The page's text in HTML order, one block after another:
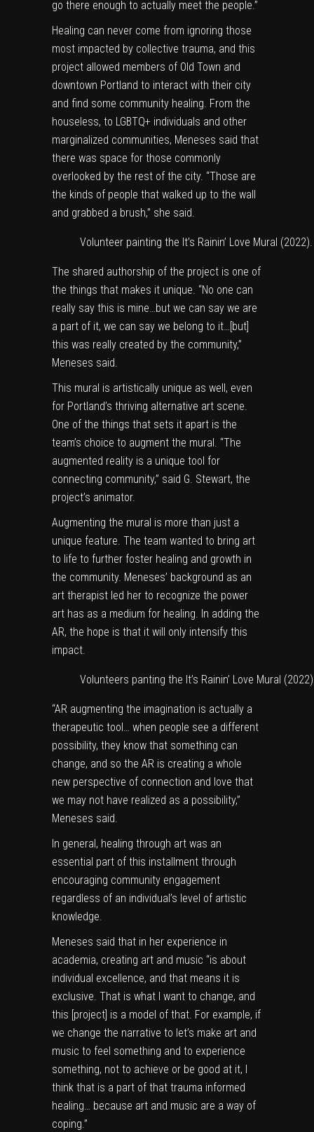
go there enough to actually meet the people.”
Healing can never come from ignoring those
most impacted by collective trauma, and this
project allowed members of Old Town and
downtown Portland to interact with their city
and find some community healing. From the
houseless, to LGBTQ+ individuals and other
marginalized communities, Meneses said that
there was space for those commonly
overlooked by the rest of the city. “Those are
the kinds of people that walked up to the wall
and grabbed a brush,” she said.
Volunteer painting the It’s Rainin’ Love Mural
The shared authorship of the project is one of
the things that makes it unique. “No one can
really say this is mine…but we can say we are
a part of it, we can say we belong to it…[but]
this was really created by the community,”
Meneses said.
This mural is artistically unique as well, even
for Portland’s thriving alternative art scene.
One of the things that sets it apart is the
team’s choice to augment the mural. “The
augmented reality is a unique tool for
connecting community,” said G. Stewart, the
project’s animator.
Augmenting the mural is more than just a
unique feature. The team wanted to bring art
to life to further foster healing and growth in
the community. Meneses’ background as an
art therapist led her to recognize the power
art has as a medium for healing. In adding the
AR, the hope is that it will only intensify this
impact.
Volunteers panting the It’s Rainin’ Love Mural
“AR augmenting the imagination is actually a
therapeutic tool… when people see a different
possibility, they know that something can
change, and so the AR is creating a whole
new perspective of connection and love that
we may not have realized as a possibility,”
Meneses said.
In general, healing through art was an
essential part of this installment through
encouraging community engagement
regardless of an individual’s level of artistic
knowledge.
Meneses said that in her experience in
academia, creating art and music “is about
individual excellence, and that means it is
exclusive. That is what I want to change, and
this [project] is a model of that. For example, if
we change the narrative to let’s make art and
music to feel something and to experience
something, not to achieve or be good at it, I
think that is a part of that trauma informed
healing… because art and music are a way of
coping.”